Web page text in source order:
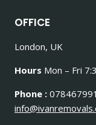
OFFICE
London, UK
Hours Mon – Fri
Phone :